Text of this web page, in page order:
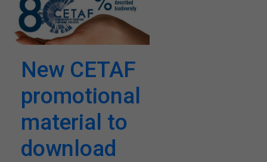
New CETAF
promotional
material to
download